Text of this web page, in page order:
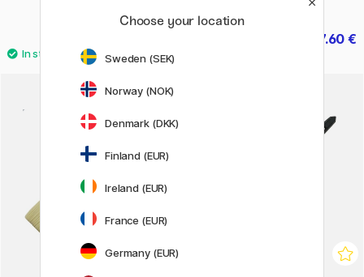
27.60 €
Choose your location
Sweden (SEK)
Norway (NOK)
Denmark (DKK)
Finland (EUR)
Ireland (EUR)
France (EUR)
Germany (EUR)